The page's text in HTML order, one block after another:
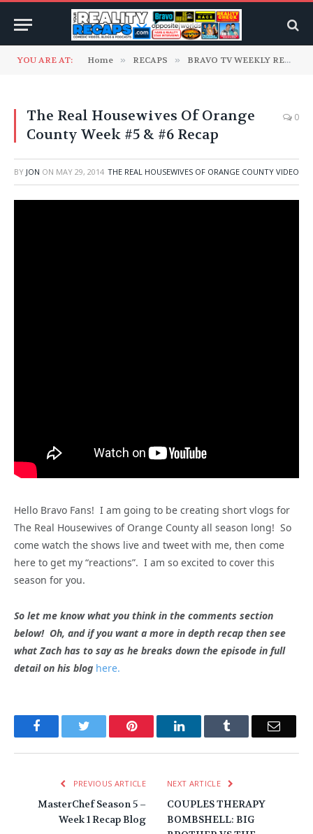
YOU ARE AT: Home » RECAPS » BRAVO TV WEEKLY RECAPS
The Real Housewives Of Orange
County Week #5 & #6 Recap
0
BY JON ON MAY 29, 2014 THE REAL HOUSEWIVES OF ORANGE COUNTY VIDEO
Hello Bravo Fans! I am going to be creating short vlogs for
The Real Housewives of Orange County all season long! So
come watch the shows live and tweet with me, then come
here to get my “reactions”. I am so excited to cover this
season for you.
So let me know what you think in the comments section
below! Oh, and if you want a more in depth recap then see
what Zach has to say as he breaks down the episode in full
detail on his blog here.
FacebookTwitter Pinterest LinkedInTumblr Email
PREVIOUS ARTICLE
MasterChef Season 5 –
Week 1 Recap Blog
NEXT ARTICLE
COUPLES THERAPY
BOMBSHELL: BIG